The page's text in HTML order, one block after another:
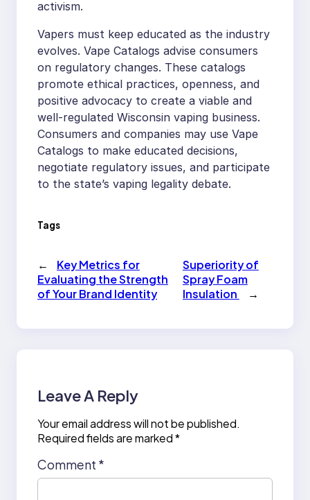
activism.
Vapers must keep educated as the industry
evolves. Vape Catalogs advise consumers
on regulatory changes. These catalogs
promote ethical practices, openness, and
positive advocacy to create a viable and
well-regulated Wisconsin vaping business.
Consumers and companies may use Vape
Catalogs to make educated decisions,
negotiate regulatory issues, and participate
to the state’s vaping legality debate.
Tags
←
Key Metrics for
Evaluating the Strength
of Your Brand Identity
Superiority of
Spray Foam
Insulation
→
Leave A Reply
Your email address will not be published.
Required fields are marked*
Comment *